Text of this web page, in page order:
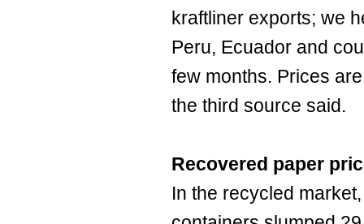
kraftliner exports; we
Peru, Ecuador and
few months. Prices
the third source said.
Recovered paper
In the recycled